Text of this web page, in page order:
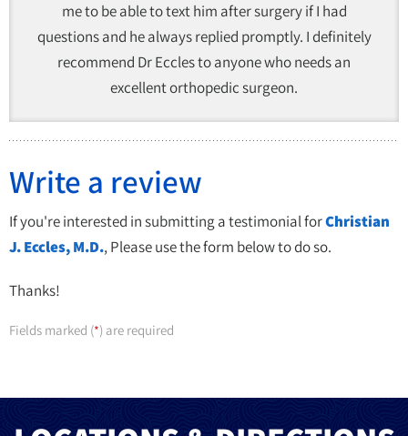
me to be able to text him after surgery if I had
questions and he always replied promptly. I definitely
recommend Dr Eccles to anyone who needs an
excellent orthopedic surgeon.
Write a review
If you're interested in submitting a testimonial forChristian
J. Eccles, M.D., Please use the form below to do so.
Thanks!
Fields marked (*) are required